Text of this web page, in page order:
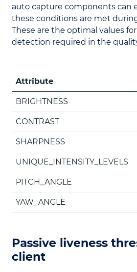
auto capture components can
these conditions are met
These are the optimal values
detection required in the
Attribute
BRIGHTNESS
CONTRAST
SHARPNESS
UNIQUE_INTENSITY_LEVELS
PITCH_ANGLE
YAW_ANGLE
Passive liveness
client